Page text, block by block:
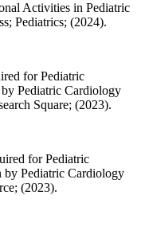
Activities in Pediatric
Pediatrics; (2024).
for Pediatric
Pediatric Cardiology
Square; (2023).
for Pediatric
Pediatric Cardiology
(2023).